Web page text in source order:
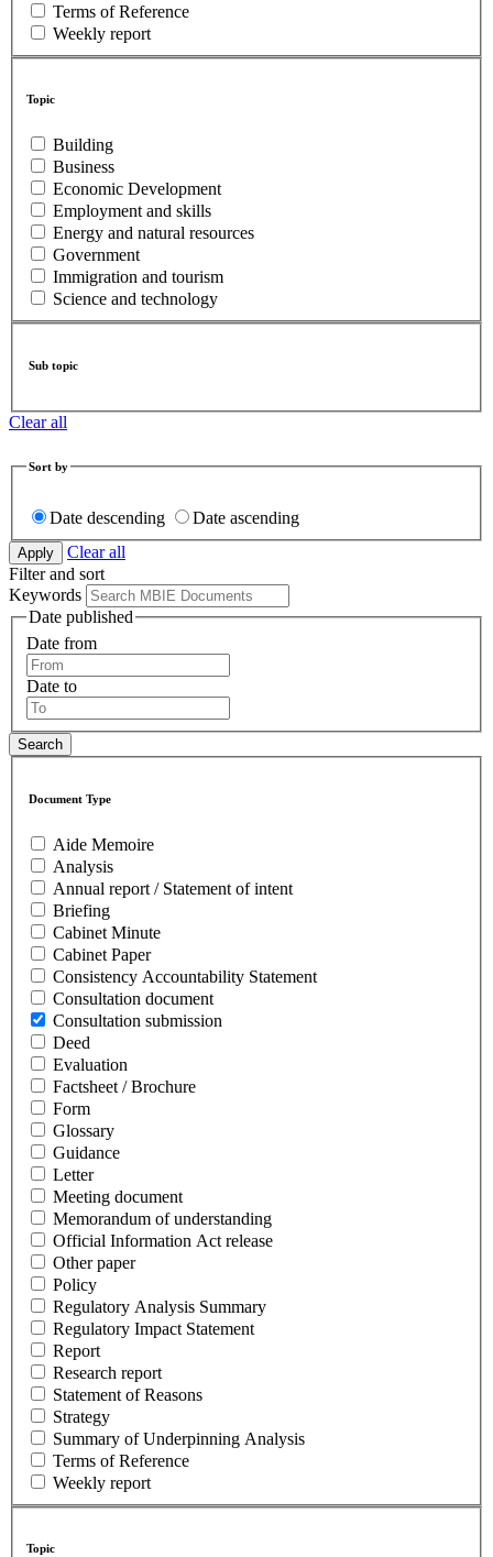
Terms of Reference
Weekly report
Topic
Building
Business
Economic Development
Employment and skills
Energy and natural resources
Government
Immigration and tourism
Science and technology
Sub topic
Clear all
Sort by
Date descending
Date ascending
Clear all
Filter and sort
Keywords
Date published
Date from
Date to
Document Type
Aide Memoire
Analysis
Annual report / Statement of intent
Briefing
Cabinet Minute
Cabinet Paper
Consistency Accountability Statement
Consultation document
Consultation submission
Deed
Evaluation
Factsheet / Brochure
Form
Glossary
Guidance
Letter
Meeting document
Memorandum of understanding
Official Information Act release
Other paper
Policy
Regulatory Analysis Summary
Regulatory Impact Statement
Report
Research report
Statement of Reasons
Strategy
Summary of Underpinning Analysis
Terms of Reference
Weekly report
Topic